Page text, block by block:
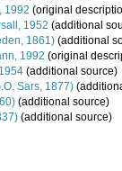
1992 (original
1952 (additional
1861) (additional
1992 (original
(additional source)
Sars, 1877)
(additional source)
(additional source)